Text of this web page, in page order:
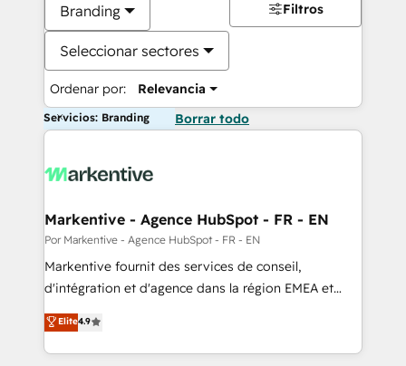
Branding
Seleccionar sectores
Ordenar por: Relevancia
Filtros
Servicios: Branding Borrar todo
Markentive - Agence HubSpot - FR - EN
Por Markentive - Agence HubSpot - FR - EN
Markentive fournit des services de conseil,
d'intégration et d'agence dans la région EMEA et
North America. Avec plus de 115 experts en
marketing automation, Growth, Revops, CRM et
webdesign. Markentive is both a consulting firm, a
Elite4.9